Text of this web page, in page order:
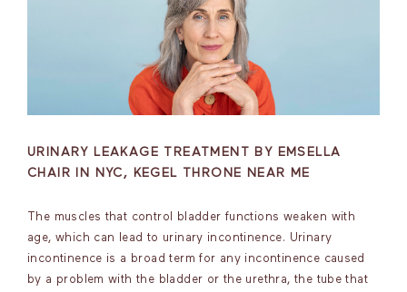
URINARY LEAKAGE TREATMENT BY EMSELLA
CHAIR IN NYC, KEGEL THRONE NEAR ME
The muscles that control bladder functions weaken with
age, which can lead to urinary incontinence. Urinary
incontinence is a broad term for any incontinence caused
by a problem with the bladder or the urethra, the tube that